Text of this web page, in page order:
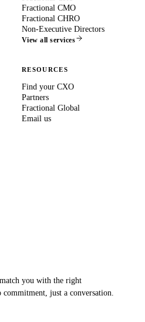
Fractional CMO
Fractional CHRO
Non-Executive Directors
View all services
RESOURCES
Find your CXO
Partners
Fractional Global
Email us
you with the right
commitment, just a conversation.